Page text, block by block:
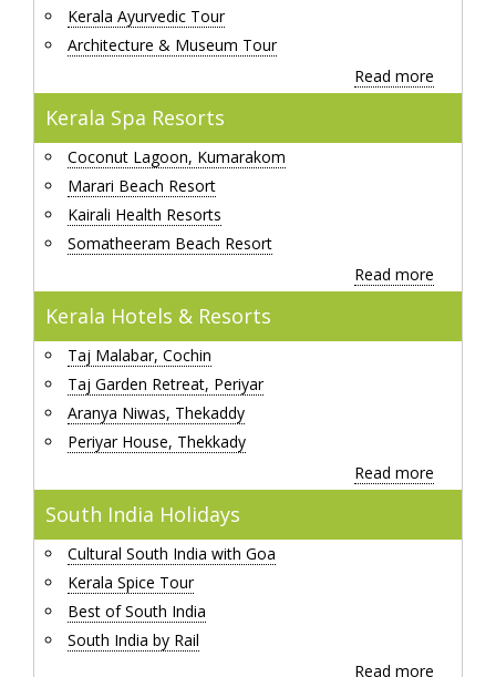
Kerala Ayurvedic Tour
Architecture & Museum Tour
Read more
Kerala Spa Resorts
Coconut Lagoon, Kumarakom
Marari Beach Resort
Kairali Health Resorts
Somatheeram Beach Resort
Read more
Kerala Hotels & Resorts
Taj Malabar, Cochin
Taj Garden Retreat, Periyar
Aranya Niwas, Thekaddy
Periyar House, Thekkady
Read more
South India Holidays
Cultural South India with Goa
Kerala Spice Tour
Best of South India
South India by Rail
Read more